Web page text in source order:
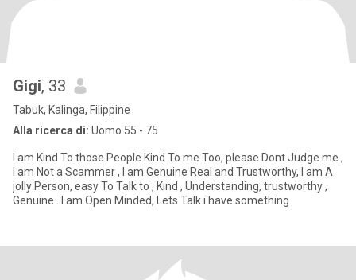
Gigi, 33
Tabuk, Kalinga, Filippine
Alla ricerca di: Uomo 55 - 75
I am Kind To those People Kind To me Too, please Dont Judge me ,
I am Not a Scammer , I am Genuine Real and Trustworthy, I am A
jolly Person, easy To Talk to , Kind , Understanding, trustworthy ,
Genuine.. I am Open Minded, Lets Talk i have something